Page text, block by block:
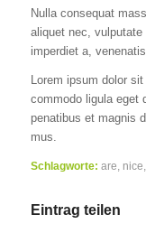
Nulla consequat
aliquet nec,
imperdiet a,
Lorem ipsum dolor
commodo ligula eget
penatibus et magnis
mus.
Schlagworte: are nice
Eintrag teilen